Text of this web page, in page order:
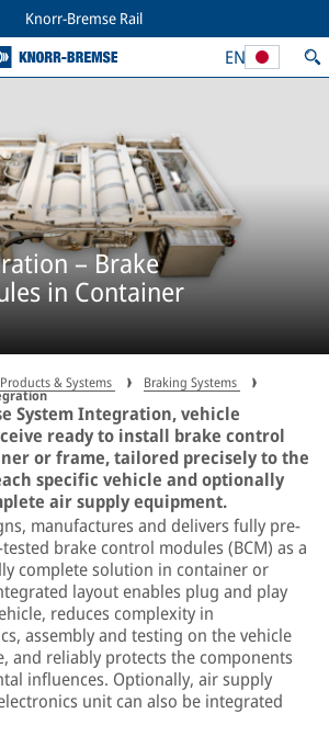
Knorr-Bremse Rail
EN
– Brake
in Container
Products & Systems Braking Systems
System Integration, vehicle
ready to install brake control
or frame, tailored precisely to the
specific vehicle and optionally
air supply equipment.
manufactures and delivers fully pre-
brake control modules (BCM) as a
complete solution in container or
layout enables plug and play
reduces complexity in
assembly and testing on the vehicle
and reliably protects the components
influences. Optionally, air supply
unit can also be integrated